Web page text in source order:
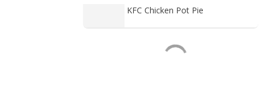
KFC Chicken Pot Pie